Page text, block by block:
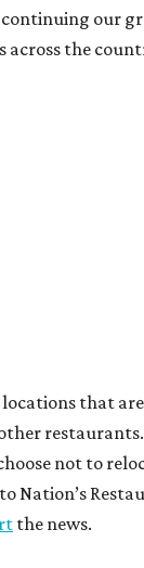
our
across the
that
not to
Nation’s
the news.